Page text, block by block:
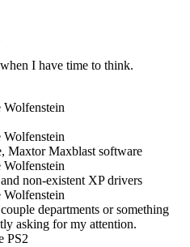
I have time to think.
Maxtor Maxblast software
non-existent XP drivers
departments or something
asking for my attention.
PS2